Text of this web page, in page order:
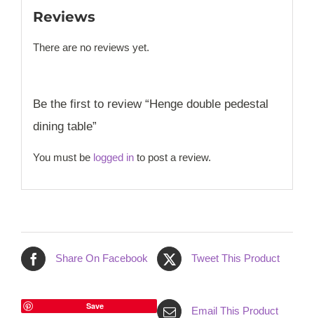
Reviews
There are no reviews yet.
Be the first to review “Henge double pedestal
dining table”
You must be logged into post a review.
Share On Facebook Tweet This Product
Save Email This Product